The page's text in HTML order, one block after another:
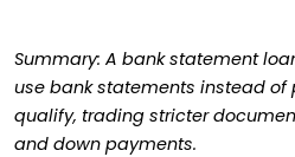
Summary: A bank statement
use bank statements instead of
qualify, trading stricter
and down payments.